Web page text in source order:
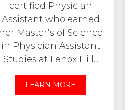
certified Physician
Assistant who earned
her Master’s of Science
in Physician Assistant
Studies at Lenox Hill...
LEARN MORE